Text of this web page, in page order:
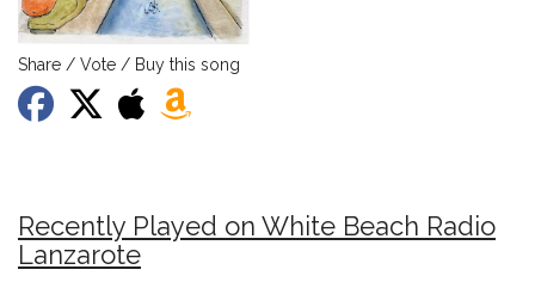
Share / Vote / Buy this song
Recently Played on White Beach Radio
Lanzarote